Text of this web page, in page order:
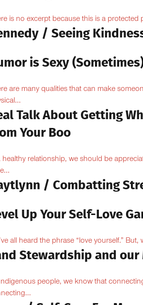
is no excerpt because this is a protected
/ Seeing
is Sexy
are many qualities that can make
Talk About Getting
Your Boo
healthy relationship, we should be
/ Combatting
Up Your Self-Love
all heard the phrase “love yourself.”
Stewardship and
people, we know that